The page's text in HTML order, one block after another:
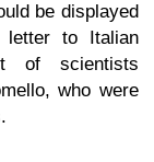
be displayed
to Italian
of scientists
who were